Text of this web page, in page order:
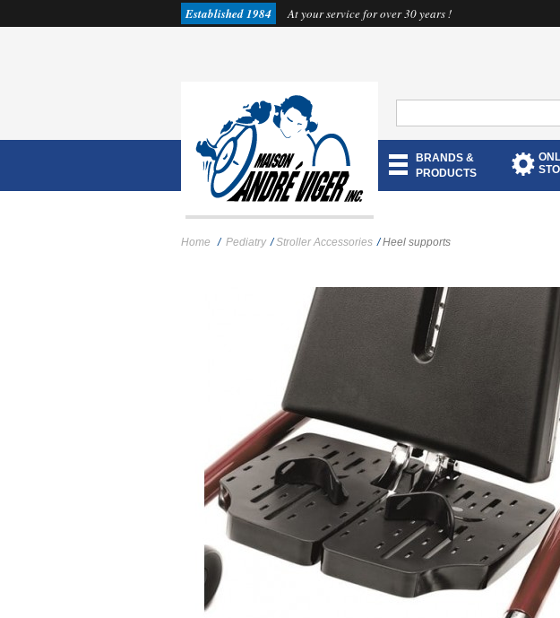
Established 1984 At your service for over 30 years !
BRANDS &
PRODUCTS
Home / Pediatry / Stroller Accessories / Heel supports